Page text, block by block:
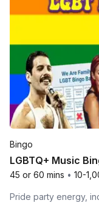
Bingo
LGBTQ+ Music
45 or 60 mins • 10-
Pride party energy,